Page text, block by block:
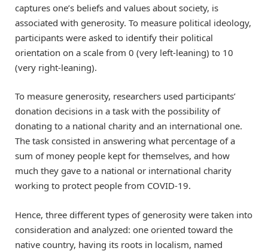
captures one’s beliefs and values about society, is
associated with generosity. To measure political ideology,
participants were asked to identify their political
orientation on a scale from 0 (very left-leaning) to 10
(very right-leaning).
To measure generosity, researchers used participants’
donation decisions in a task with the possibility of
donating to a national charity and an international one.
The task consisted in answering what percentage of a
sum of money people kept for themselves, and how
much they gave to a national or international charity
working to protect people from COVID-19.
Hence, three different types of generosity were taken into
consideration and analyzed: one oriented toward the
native country, having its roots in localism, named